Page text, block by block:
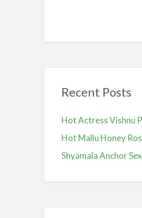
Recent Posts
Hot Actress Vishnu
Hot Mallu Honey
Shyamala Anchor